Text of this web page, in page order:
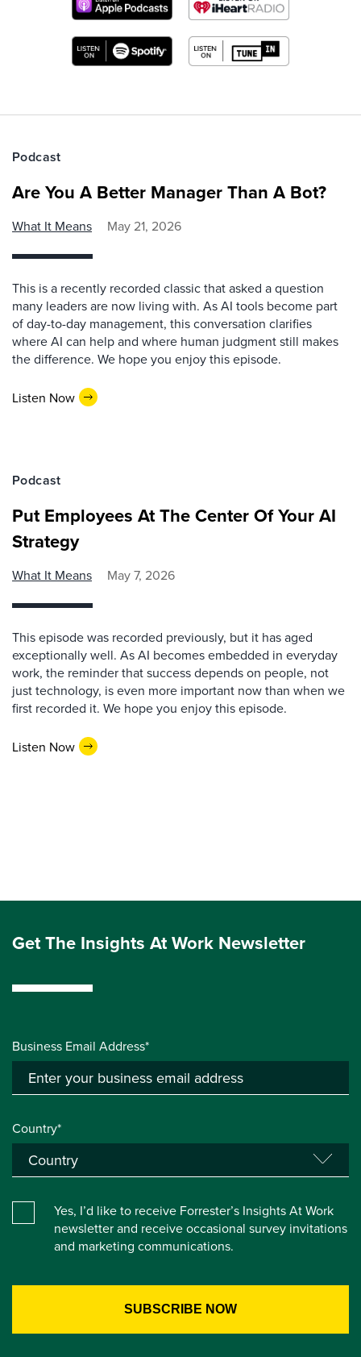
Podcast
Are You A Better Manager Than A Bot?
What It Means May 21, 2026
This is a recently recorded classic that asked a question
many leaders are now living with. As AI tools become part
of day-to-day management, this conversation clarifies
where AI can help and where human judgment still makes
the difference. We hope you enjoy this episode.
Listen Now
Podcast
Put Employees At The Center Of Your AI
Strategy
What It Means May 7, 2026
This episode was recorded previously, but it has aged
exceptionally well. As AI becomes embedded in everyday
work, the reminder that success depends on people, not
just technology, is even more important now than when we
first recorded it. We hope you enjoy this episode.
Listen Now
Get The Insights At Work Newsletter
Business Email Address*
Country*
Yes, I’d like to receive Forrester’s Insights At Work
newsletter and receive occasional survey invitations
and marketing communications.